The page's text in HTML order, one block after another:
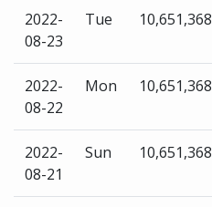
2022-
08-23
Tue 10,651,368
2022-
08-22
Mon 10,651,368
2022-
08-21
Sun 10,651,368